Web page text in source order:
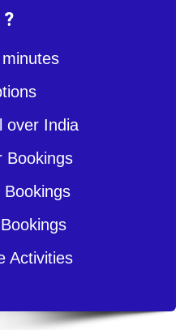
over India
Bookings
Bookings
Activities